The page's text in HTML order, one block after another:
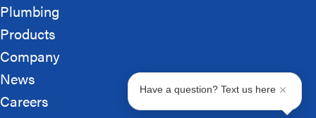
Plumbing
Products
Company
News
Careers
Have a question? Text us here